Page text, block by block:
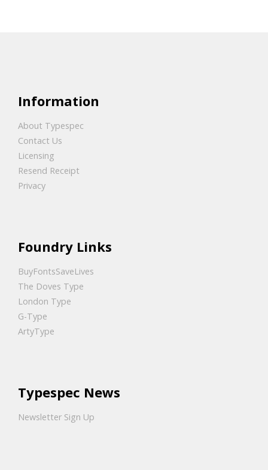
Information
About Typespec
Contact Us
Licensing
Resend Receipt
Privacy
Foundry Links
BuyFontsSaveLives
The Doves Type
London Type
G-Type
ArtyType
Typespec News
Newsletter Sign Up